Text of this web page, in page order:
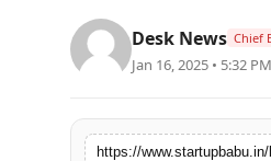
PR Spot
Desk News Chief
Jan 16, 2025 • 5:32 PM
https://